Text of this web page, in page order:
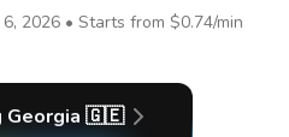
2026 • Starts from $0.74/min
Georgia 🇬🇪